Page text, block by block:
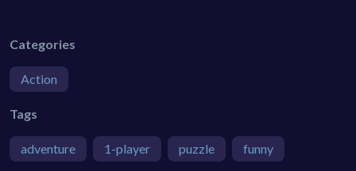
Categories
Action
Tags
adventure 1-player puzzle funny